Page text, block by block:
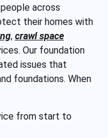
across
their homes with
, crawl space
Our foundation
issues that
foundations. When
from start to